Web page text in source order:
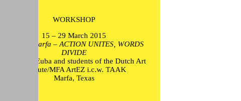
WORKSHOP
15 – 29 March 2015
DAI trip Marfa – ACTION UNITES, WORDS
DIVIDE
Jon Mikel Euba and students of the Dutch Art
Institute/MFA ArtEZ i.c.w. TAAK
Marfa, Texas